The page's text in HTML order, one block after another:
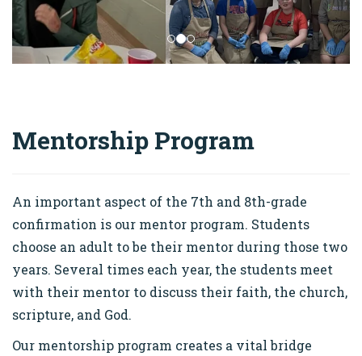
Mentorship Program
An important aspect of the 7th and 8th-grade
confirmation is our mentor program. Students
choose an adult to be their mentor during those two
years. Several times each year, the students meet
with their mentor to discuss their faith, the church,
scripture, and God.
Our mentorship program creates a vital bridge